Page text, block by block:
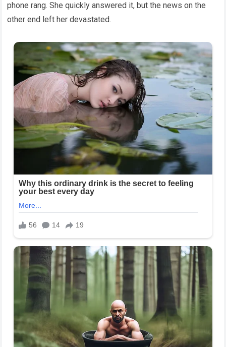
phone rang. She quickly answered it, but the news on the
other end left her devastated.